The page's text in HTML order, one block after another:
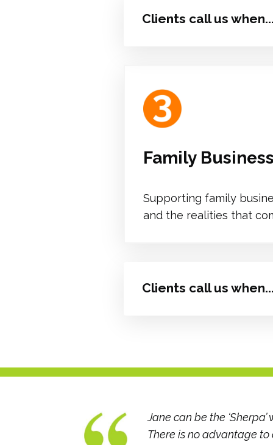
Clients call us when...
Family Business
Supporting family
and the realities that
Clients call us when...
Jane can be the
There is no advantage